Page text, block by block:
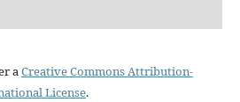
aCreative Commons Attribution-
License.